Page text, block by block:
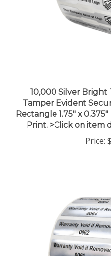
Tamper Evident
Rectangle 1.75" x
Print. >Click on item